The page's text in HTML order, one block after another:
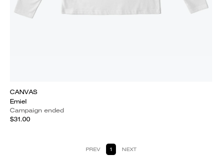
CANVAS
Emiel
Campaign ended
$31.00
PREV 1 NEXT